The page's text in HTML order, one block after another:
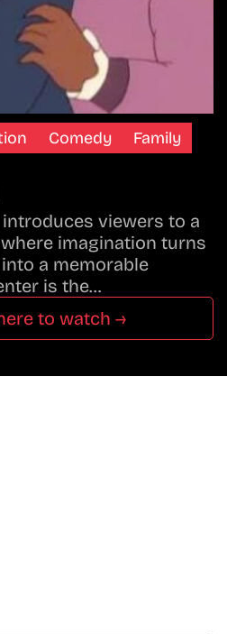
Comedy
Family
introduces viewers to a
imagination turns
a memorable
is the…
to watch →